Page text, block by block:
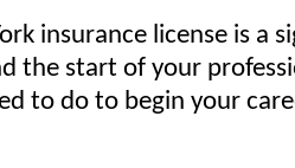
insurance license is a
the start of your
to do to begin your